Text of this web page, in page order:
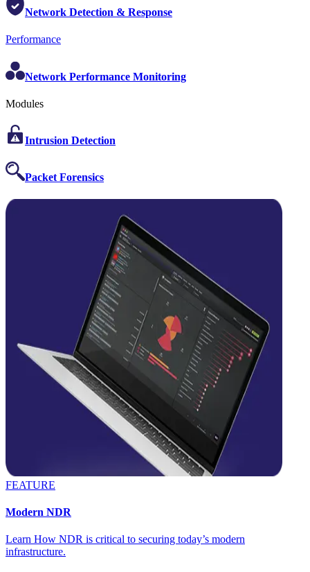
Network Detection & Response
Performance
Network Performance Monitoring
Modules
Intrusion Detection
Packet Forensics
FEATURE
Modern NDR
Learn How NDR is critical to securing today’s modern
infrastructure.